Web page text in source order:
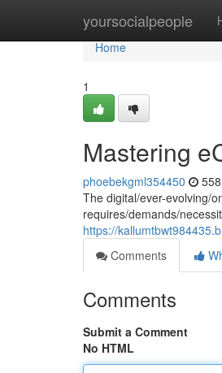
yoursocialpeople
Home
Home
1
Mastering
phoebekgml354450
The digital/ever-evolving/
requires/demands/
https://
Comments
Comments
Submit a Comment
No HTML